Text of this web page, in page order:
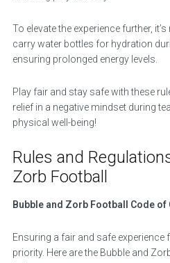
To elevate the experience further,
carry water bottles for hydration
ensuring prolonged energy levels.
Play fair and stay safe with these
relief in a negative mindset during
physical well-being!
Rules and
Zorb Football
Bubble and Zorb Football Code of
Ensuring a fair and safe
priority. Here are the Bubble and